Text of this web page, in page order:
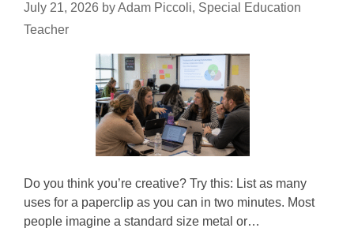
July 21, 2026 byAdam Piccoli, Special Education
Teacher
Do you think you’re creative? Try this: List as many
uses for a paperclip as you can in two minutes. Most
people imagine a standard size metal or…